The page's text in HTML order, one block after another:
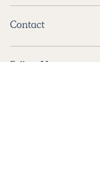
Contact
Follow Us